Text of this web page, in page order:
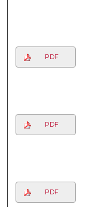
PDF
PDF
PDF